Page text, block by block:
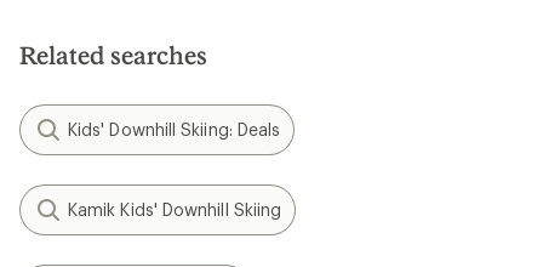
Related searches
Kids' Downhill Skiing: Deals
Kamik Kids' Downhill Skiing